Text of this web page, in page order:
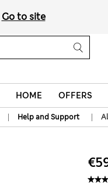
Go to site
HOME OFFERS
| Help and Support |